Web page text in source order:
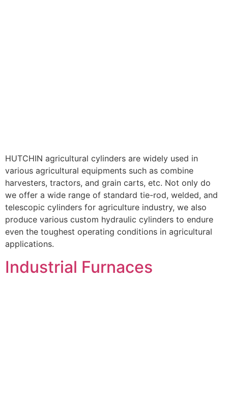
HUTCHIN agricultural cylinders are widely used in
various agricultural equipments such as combine
harvesters, tractors, and grain carts, etc. Not only do
we offer a wide range of standard tie-rod, welded, and
telescopic cylinders for agriculture industry, we also
produce various custom hydraulic cylinders to endure
even the toughest operating conditions in agricultural
applications.
Industrial Furnaces